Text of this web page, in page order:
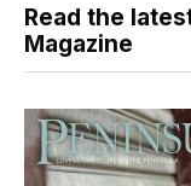
Read the
Magazine